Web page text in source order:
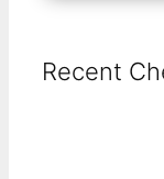
Recent